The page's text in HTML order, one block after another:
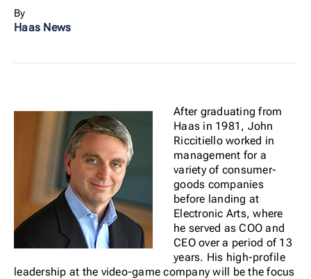
By
Haas News
After graduating from
Haas in 1981, John
Riccitiello worked in
management for a
variety of consumer-
goods companies
before landing at
Electronic Arts, where
he served as COO and
CEO over a period of 13
years. His high-profile
leadership at the video-game company will be the focus